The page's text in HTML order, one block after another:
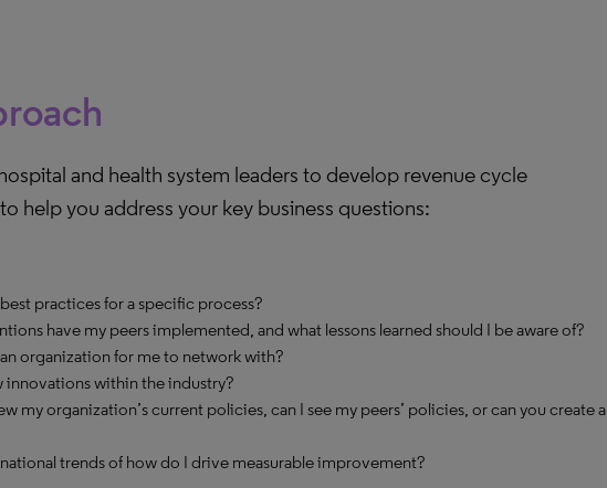
and health system leaders to develop revenue cycle
help you address your key business questions:
practices for a specific process?
have my peers implemented, and what lessons learned should I be aware of?
organization for me to network with?
innovations within the industry?
my organization’s current policies, can I see my peers’ policies, or can you create
trends of how do I drive measurable improvement?